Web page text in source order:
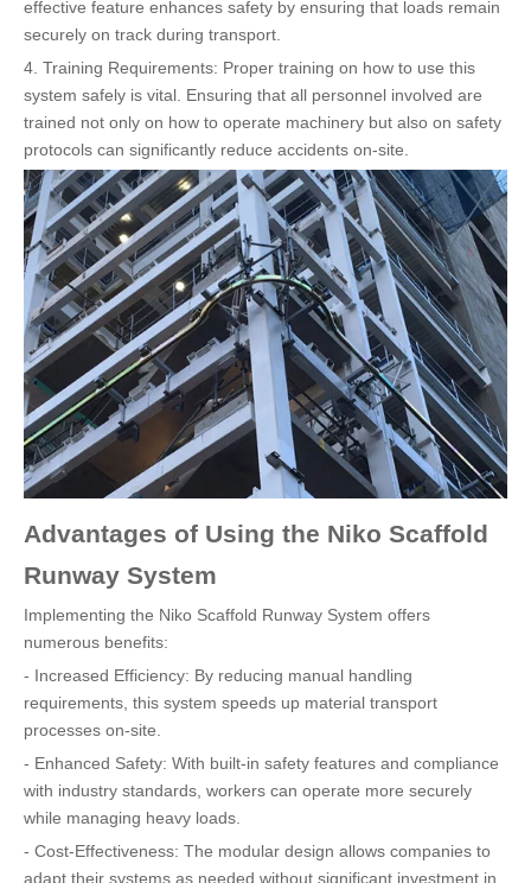
effective feature enhances safety by ensuring that loads remain
securely on track during transport.
4. Training Requirements: Proper training on how to use this
system safely is vital. Ensuring that all personnel involved are
trained not only on how to operate machinery but also on safety
protocols can significantly reduce accidents on-site.
Advantages of Using the Niko Scaffold
Runway System
Implementing the Niko Scaffold Runway System offers
numerous benefits:
- Increased Efficiency: By reducing manual handling
requirements, this system speeds up material transport
processes on-site.
- Enhanced Safety: With built-in safety features and compliance
with industry standards, workers can operate more securely
while managing heavy loads.
- Cost-Effectiveness: The modular design allows companies to
adapt their systems as needed without significant investment in